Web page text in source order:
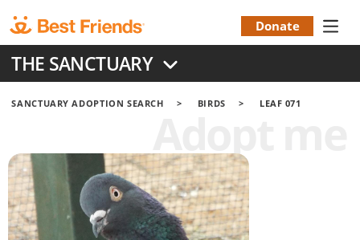
to
main
content
Menu
Donate
THE SANCTUARY
SANCTUARY ADOPTION SEARCH BIRDS LEAF 071